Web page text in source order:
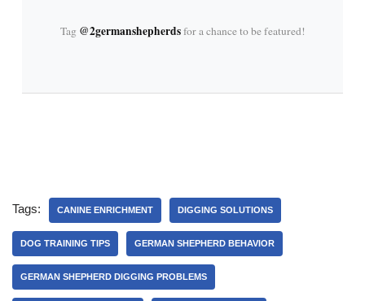
Tag @2germanshepherdsfor a chance to be featured!
Tags: CANINE ENRICHMENT DIGGING SOLUTIONS
DOG TRAINING TIPS GERMAN SHEPHERD BEHAVIOR
GERMAN SHEPHERD DIGGING PROBLEMS